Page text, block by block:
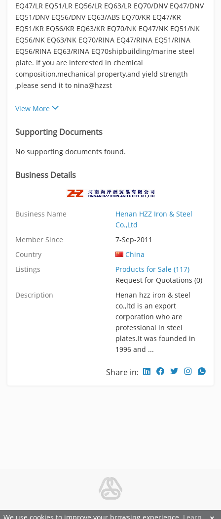
EQ47/LR EQ51/LR EQ56/LR EQ63/LR EQ70/DNV EQ47/DNV
EQ51/DNV EQ56/DNV EQ63/ABS EQ70/KR EQ47/KR
EQ51/KR EQ56/KR EQ63/KR EQ70/NK EQ47/NK EQ51/NK
EQ56/NK EQ63/NK EQ70/RINA EQ47/RINA EQ51/RINA
EQ56/RINA EQ63/RINA EQ70shipbuilding/marine steel
plate. If you are interested in chemical
composition,mechanical property,and yield strength
,please send it to nina@hzzst
View More
Supporting Documents
No supporting documents found.
Business Details
Business Name
Henan HZZ Iron & Steel
Co.,Ltd
Member Since
7-Sep-2011
Country
China
Listings
Products for Sale (117)
Request for Quotations (0)
Description
Henan hzz iron & steel
co.,ltd is an export
corporation who are
professional in steel
plates.It was founded in
1996 and ...
Share in:
© 2026 Metal and Steel Ltd.